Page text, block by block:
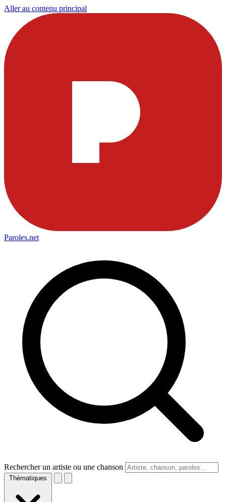
Aller au contenu principal
Paroles.net
Rechercher un artiste ou une chanson
Thématiques